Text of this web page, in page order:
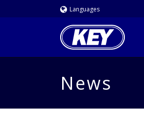
Languages
News